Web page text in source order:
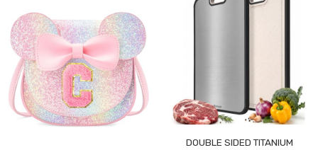
DOUBLE SIDED TITANIUM